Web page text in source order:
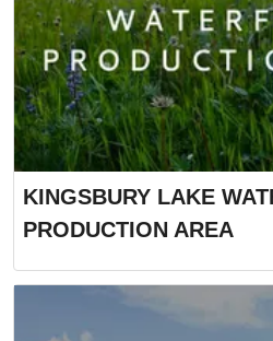
KINGSBURY LAKE
PRODUCTION AREA